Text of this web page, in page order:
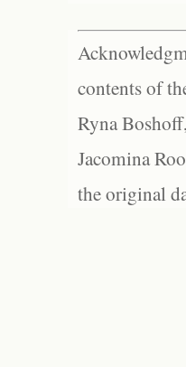
contents of
Ryna
Jacomina
the original